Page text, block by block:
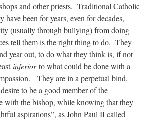
and other priests. Traditional Catholic
been for years, even for decades,
(usually through bullying) from doing
tell them is the right thing to do. They
year out, to do what they think is, if not
inferiorto what could be done with a
They are in a perpetual bind,
to be a good member of the
with the bishop, while knowing that they
aspirations”, as John Paul II called